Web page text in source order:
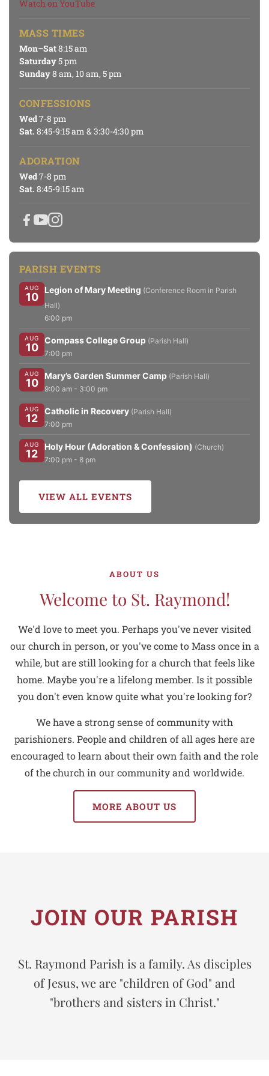
Watch on YouTube
MASS TIMES
Mon–Sat8:15 am
Saturday5 pm
Sunday8 am, 10 am, 5 pm
CONFESSIONS
Wed7-8 pm
Sat. 8:45-9:15 am & 3:30-4:30 pm
ADORATION
Wed7-8 pm
Sat. 8:45-9:15 am
PARISH EVENTS
AUG
10
Legion of Mary Meeting (Conference Room in Parish
Hall)
6:00 pm
AUG
10
Compass College Group (Parish Hall)
7:00 pm
AUG
10
Mary’s Garden Summer Camp (Parish Hall)
9:00 am - 3:00 pm
AUG
12
Catholic in Recovery (Parish Hall)
7:00 pm
AUG
12
Holy Hour (Adoration & Confession) (Church)
7:00 pm - 8 pm
VIEW ALL EVENTS
ABOUT US
Welcome to St. Raymond!
We'd love to meet you. Perhaps you've never visited
our church in person, or you've come to Mass once in a
while, but are still looking for a church that feels like
home. Maybe you're a lifelong member. Is it possible
you don't even know quite what you're looking for?
We have a strong sense of community with
parishioners. People and children of all ages here are
encouraged to learn about their own faith and the role
of the church in our community and worldwide.
MORE ABOUT US
JOIN OUR PARISH
St. Raymond Parish is a family. As disciples
of Jesus, we are "children of God" and
"brothers and sisters in Christ."